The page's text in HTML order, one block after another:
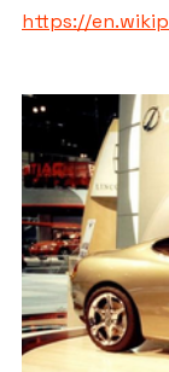
https://